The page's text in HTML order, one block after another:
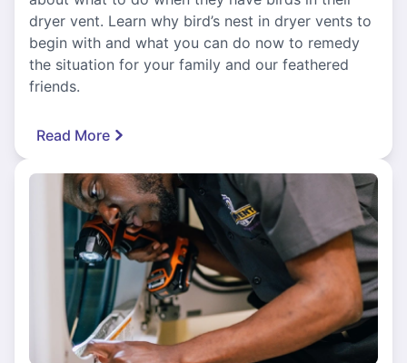
dryer vent. Learn why bird’s nest in dryer vents to
begin with and what you can do now to remedy
the situation for your family and our feathered
friends.
Read More